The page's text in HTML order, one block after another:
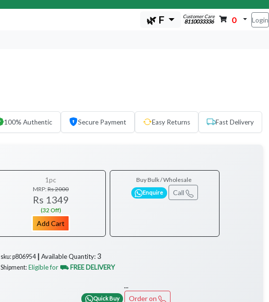
🌿 F Customer Care
8110033336 0 Login
100% Authentic Secure Payment Easy Returns Fast Delivery
1pc
MRP:Rs 2000
Rs 1349
(32 Off)
Add Cart
Buy Bulk / Wholesale
Enquire Call
sku: p806954 ┃ Available Quantity: 3
Shipment: Eligible for ⛟ FREE DELIVERY
...
Quick Buy Order on